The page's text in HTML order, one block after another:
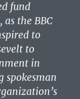
fund
the BBC
to
to
in
spokesman